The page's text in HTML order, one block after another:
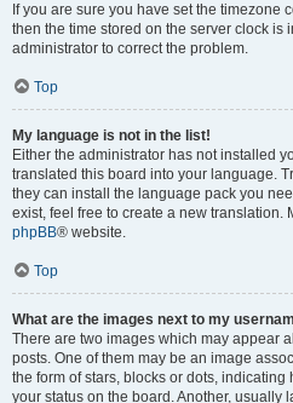
If you are sure you have set the timezone
then the time stored on the server clock is
administrator to correct the problem.
Top
My language is not in the list!
Either the administrator has not installed
translated this board into your language.
they can install the language pack you
exist, feel free to create a new translation.
phpBB® website.
Top
What are the images next to my
There are two images which may appear
posts. One of them may be an image
the form of stars, blocks or dots,
your status on the board. Another, usually